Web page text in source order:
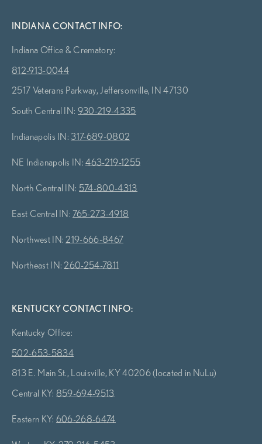
INDIANA CONTACT INFO:
Indiana Office & Crematory:
812-913-0044
2517 Veterans Parkway, Jeffersonville, IN 47130
South Central IN: 930-219-4335
Indianapolis IN:317-689-0802
NE Indianapolis IN:463-219-1255
North Central IN: 574-800-4313
East Central IN:765-273-4918
Northwest IN: 219-666-8467
Northeast IN: 260-254-7811
KENTUCKY CONTACT INFO:
Kentucky Office:
502-653-5834
813 E. Main St., Louisville, KY 40206 (located in NuLu)
Central KY: 859-694-9513
Eastern KY: 606-268-6474